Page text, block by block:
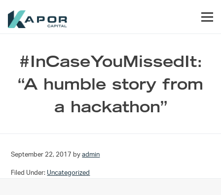
#InCaseYouMissedIt:
“A humble story from
a hackathon”
September 22, 2017 byadmin
Filed Under: Uncategorized